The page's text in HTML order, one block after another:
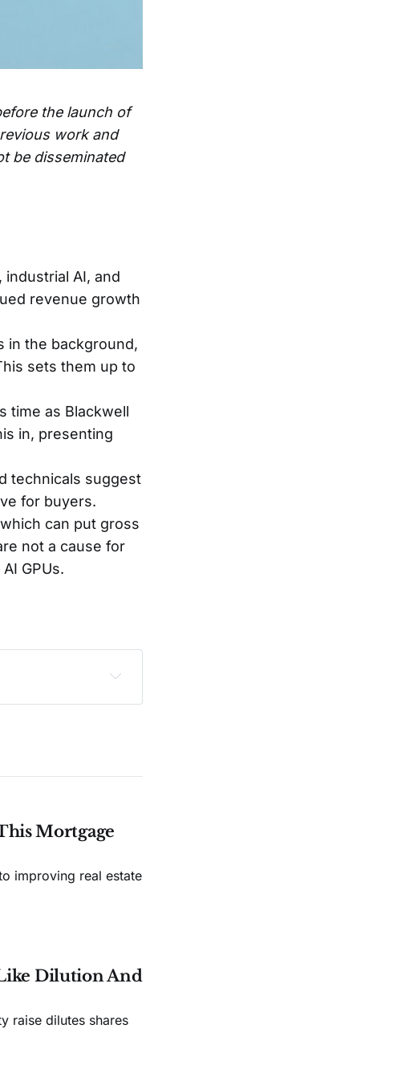
the launch of
work and
be disseminated
AI, and
revenue growth
in the background,
sets them up to
time as Blackwell
in, presenting
technicals suggest
for buyers.
can put gross
not a cause for
GPUs.
Disclaimer.
Mortgage
improving real estate
Dilution And
raise dilutes shares